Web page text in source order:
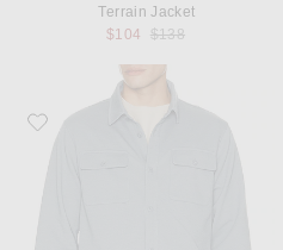
Terrain Jacket
$104
Previous price:
$138
Favorite Vuori Waffle Shirt Jacket